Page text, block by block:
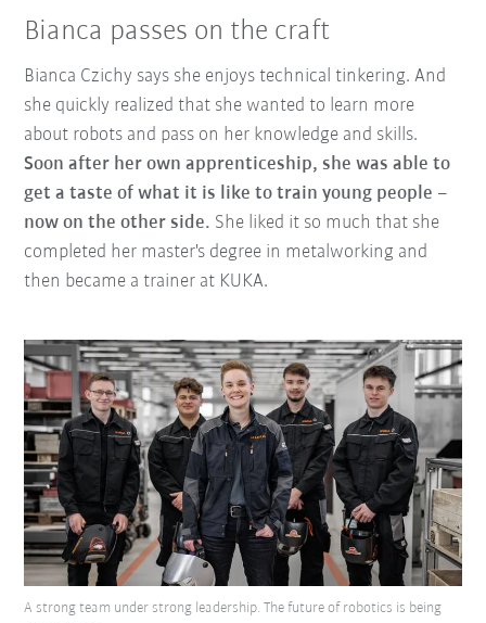
Bianca passes on the craft
Bianca Czichy says she enjoys technical tinkering. And
she quickly realized that she wanted to learn more
about robots and pass on her knowledge and skills.
Soon after her own apprenticeship, she was able to
get a taste of what it is like to train young people –
now on the other side. She liked it so much that she
completed her master's degree in metalworking and
then became a trainer at KUKA.
A strong team under strong leadership. The future of robotics is being